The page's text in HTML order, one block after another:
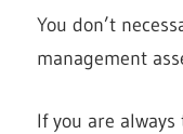
You don’t
management
If you are